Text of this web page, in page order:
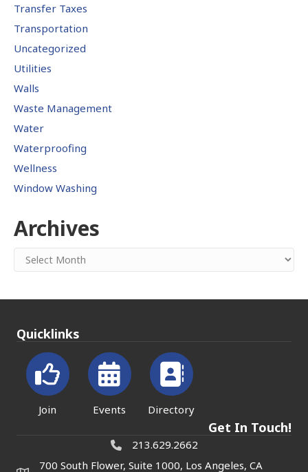
Transfer Taxes
Transportation
Uncategorized
Utilities
Walls
Waste Management
Water
Waterproofing
Wellness
Window Washing
Archives
Archives
Quicklinks
Join Events Directory
Get In Touch!
213.629.2662
700 South Flower, Suite 1000, Los Angeles, CA